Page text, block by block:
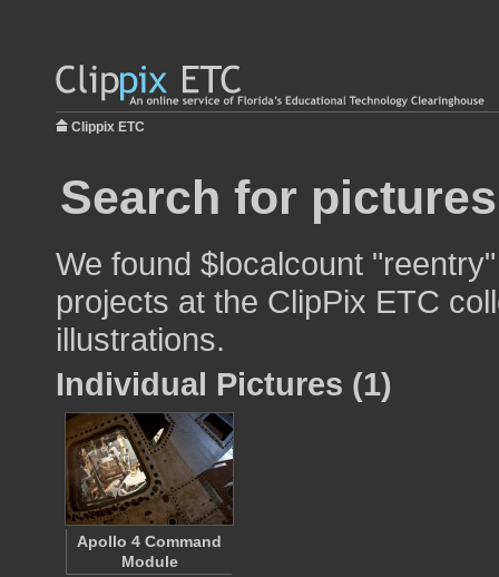
Clippix ETC
Search for
We found $localcount
projects at the ClipPix ETC
illustrations.
Individual Pictures (1)
Apollo 4 Command
Module